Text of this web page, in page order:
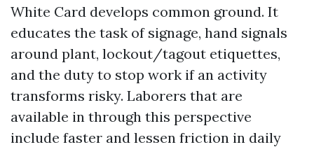
White Card develops common ground. It
educates the task of signage, hand signals
around plant, lockout/tagout etiquettes,
and the duty to stop work if an activity
transforms risky. Laborers that are
available in through this perspective
include faster and lessen friction in daily